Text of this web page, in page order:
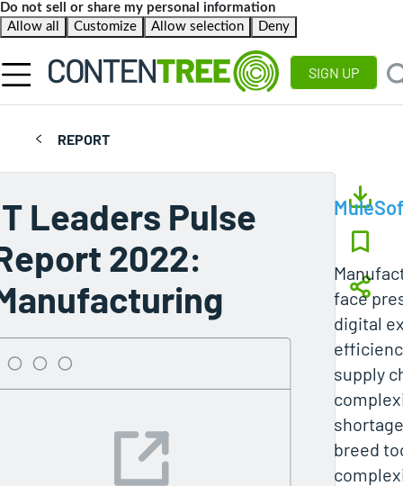
Do not sell or share my personal information
Allow all
Customize Allow selection Deny
SIGN UP
REPORT
Leaders Pulse
2022:
face
digital
supply
breed